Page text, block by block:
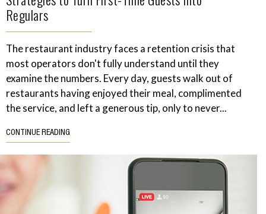
Regulars
The restaurant industry faces a retention crisis that
most operators don't fully understand until they
examine the numbers. Every day, guests walk out of
restaurants having enjoyed their meal, complimented
the service, and left a generous tip, only to never...
CONTINUE READING